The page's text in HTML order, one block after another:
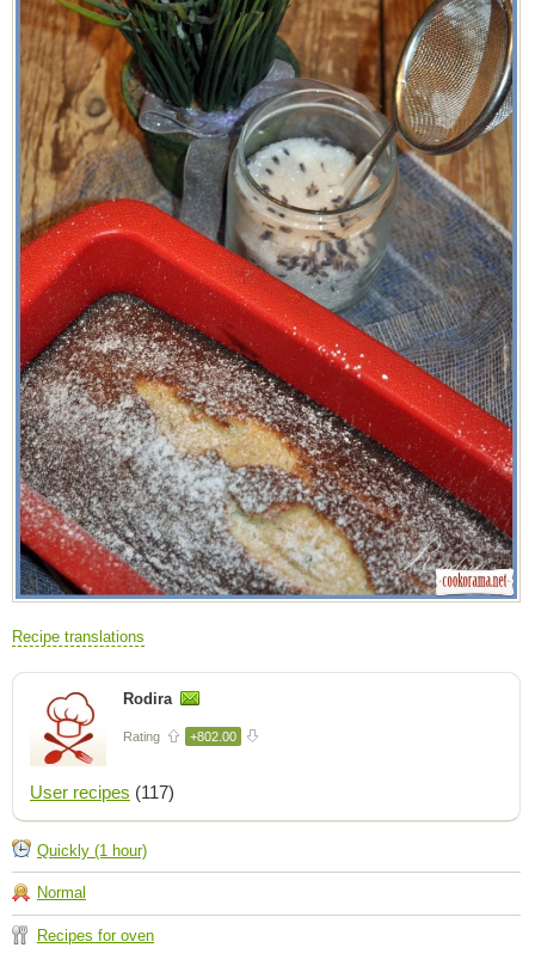
Recipe translations
Rodira
Rating +802.00
User recipes (117)
Quickly (1 hour)
Normal
Recipes for oven